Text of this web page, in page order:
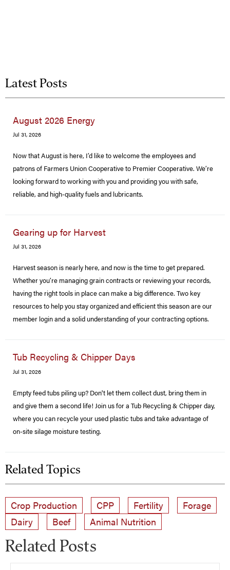
Latest Posts
August 2026 Energy
Jul 31, 2026
Now that August is here, I’d like to welcome the employees and
patrons of Farmers Union Cooperative to Premier Cooperative. We’re
looking forward to working with you and providing you with safe,
reliable, and high-quality fuels and lubricants.
Gearing up for Harvest
Jul 31, 2026
Harvest season is nearly here, and now is the time to get prepared.
Whether you’re managing grain contracts or reviewing your records,
having the right tools in place can make a big difference. Two key
resources to help you stay organized and efficient this season are our
member login and a solid understanding of your contracting options.
Tub Recycling & Chipper Days
Jul 31, 2026
Empty feed tubs piling up? Don't let them collect dust, bring them in
and give them a second life! Join us for a Tub Recycling & Chipper day,
where you can recycle your used plastic tubs and take advantage of
on-site silage moisture testing.
Related Topics
Crop Production CPP Fertility
Forage
Dairy
Beef Animal Nutrition
Related Posts